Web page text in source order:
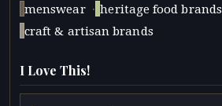
menswear · heritage food brands
craft & artisan brands
I Love This!